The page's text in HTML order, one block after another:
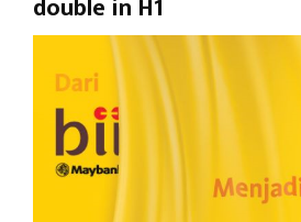
double in H1